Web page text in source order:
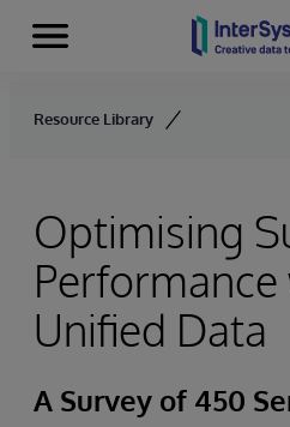
Skip to content
Menu
Resource Library
Optimising
Unified Data
A Survey of 450